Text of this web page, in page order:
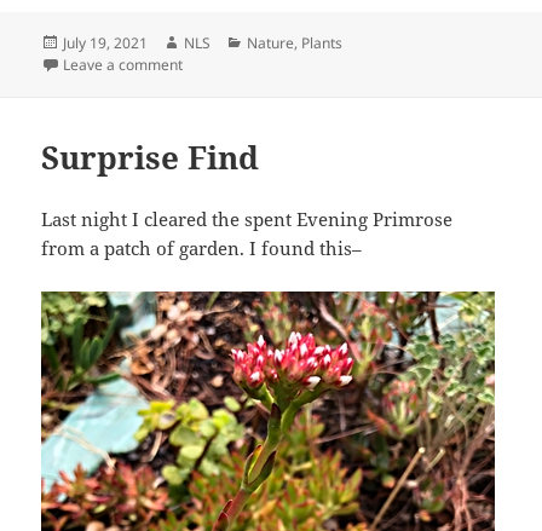
Posted
on
July 19, 2021 Author
NLS Categories
Nature, Plants
Leave a commenton Romneya–Matilija poppy
Surprise Find
Last night I cleared the spent Evening Primrose
from a patch of garden. I found this–